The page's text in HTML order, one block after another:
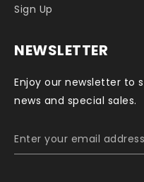
Sign Up
NEWSLETTER
Enjoy our newsletter to
news and special sales.